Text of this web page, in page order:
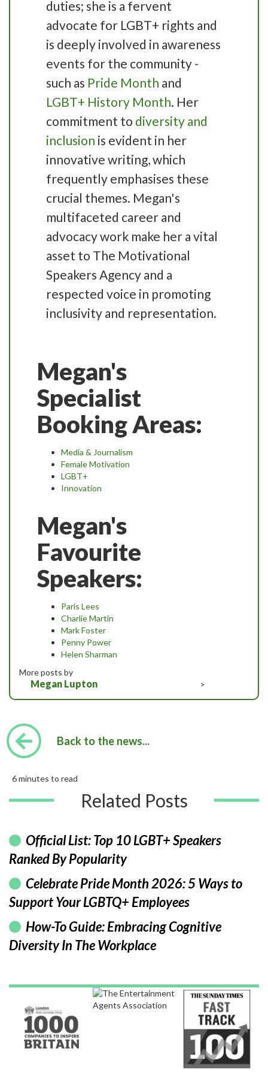
duties; she is a fervent
advocate for LGBT+ rights and
is deeply involved in awareness
events for the community -
such as Pride Month and
LGBT+ History Month. Her
commitment to diversity and
inclusion is evident in her
innovative writing, which
frequently emphasises these
crucial themes. Megan's
multifaceted career and
advocacy work make her a vital
asset to The Motivational
Speakers Agency and a
respected voice in promoting
inclusivity and representation.
Megan's
Specialist
Booking Areas:
Media & Journalism
Female Motivation
LGBT+
Innovation
Megan's
Favourite
Speakers:
Paris Lees
Charlie Martin
Mark Foster
Penny Power
Helen Sharman
More posts by
Megan Lupton >
Back to the news...
6 minutes to read
Related Posts
Official List: Top 10 LGBT+ Speakers
Ranked By Popularity
Celebrate Pride Month 2026: 5 Ways to
Support Your LGBTQ+ Employees
How-To Guide: Embracing Cognitive
Diversity In The Workplace